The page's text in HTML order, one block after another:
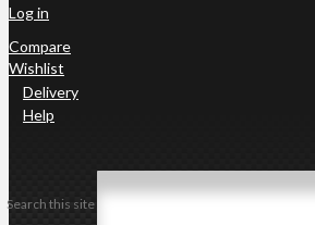
Log in
Compare
Wishlist
Delivery
Help
Search this site